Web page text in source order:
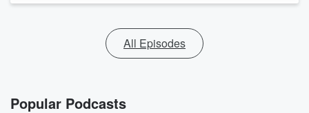
All Episodes
Popular Podcasts